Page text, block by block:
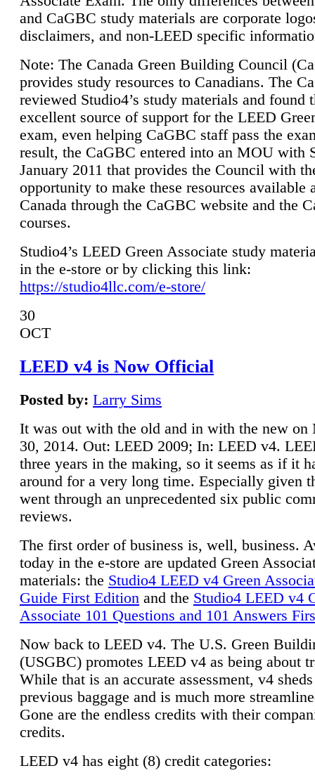
and CaGBC study materials are corporate
disclaimers, and non-LEED specific
Note: The Canada Green Building Council
provides study resources to Canadians. The
reviewed Studio4’s study materials and found
excellent source of support for the LEED
exam, even helping CaGBC staff pass the
result, the CaGBC entered into an MOU with
January 2011 that provides the Council with
opportunity to make these resources available
Canada through the CaGBC website and the
courses.
Studio4’s LEED Green Associate study
in the e-store or by clicking this link:
https://studio4llc.com/e-store/
30
OCT
LEED v4 is Now Official
Posted by: Larry Sims
It was out with the old and in with the new on
30, 2014. Out: LEED 2009; In: LEED v4.
three years in the making, so it seems as if it
around for a very long time. Especially given
went through an unprecedented six public
reviews.
The first order of business is, well, business.
today in the e-store are updated Green
materials: the Studio4 LEED v4 Green
Guide First Edition and the Studio4 LEED v4
Associate 101 Questions and 101 Answers
Now back to LEED v4. The U.S. Green
(USGBC) promotes LEED v4 as being about
While that is an accurate assessment, v4
previous baggage and is much more
Gone are the endless credits with their
credits.
LEED v4 has eight (8) credit categories: